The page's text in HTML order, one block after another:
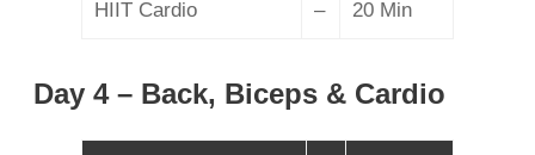
HIIT Cardio – 20 Min
Day 4 – Back, Biceps & Cardio